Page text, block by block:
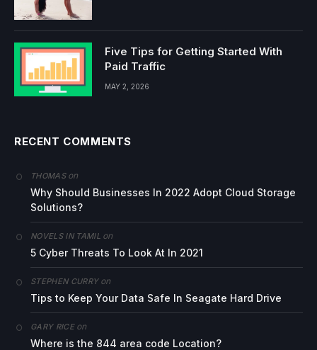
Five Tips for Getting Started With
Paid Traffic
MAY 2, 2026
RECENT COMMENTS
THOMASon
Why Should Businesses In 2022 Adopt Cloud Storage
Solutions?
NOVELS IN TAMIL on
5 Cyber Threats To Look At In 2021
STEPHEN CURRYon
Tips to Keep Your Data Safe In Seagate Hard Drive
GARY RICEon
Where is the 844 area code Location?